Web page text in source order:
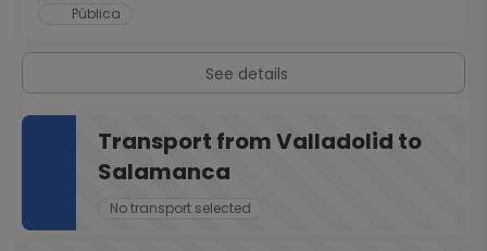
Pública
See details
Transport from Valladolid to
Salamanca
No transport selected